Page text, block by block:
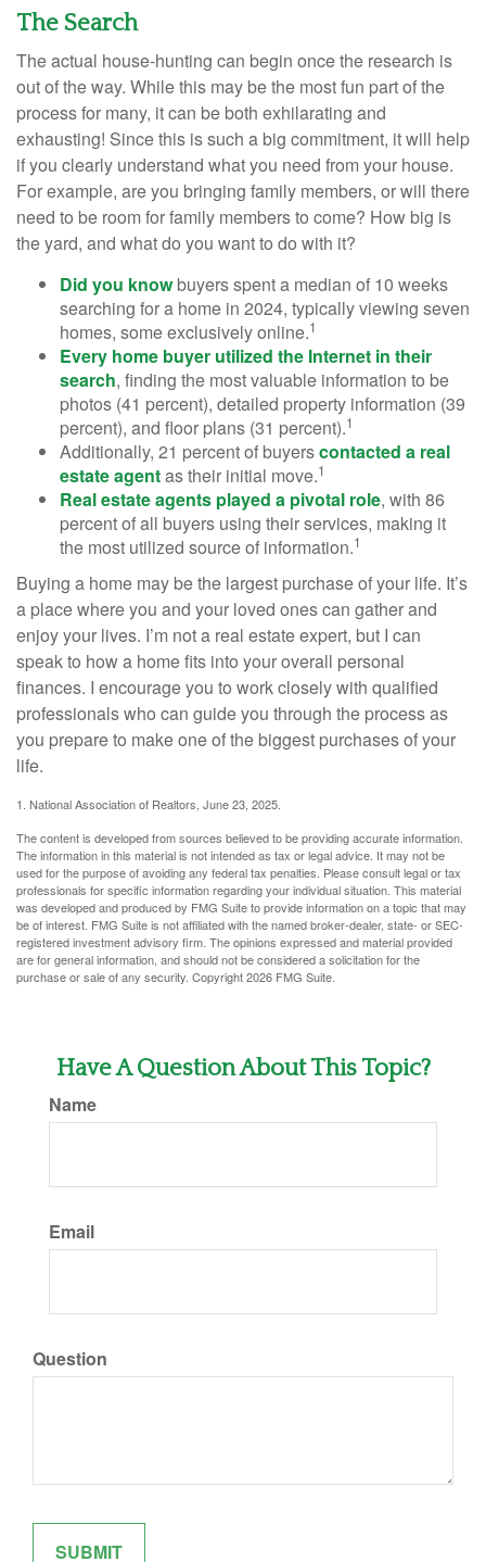
The Search
The actual house-hunting can begin once the research is
out of the way. While this may be the most fun part of the
process for many, it can be both exhilarating and
exhausting! Since this is such a big commitment, it will help
if you clearly understand what you need from your house.
For example, are you bringing family members, or will there
need to be room for family members to come? How big is
the yard, and what do you want to do with it?
Did you knowbuyers spent a median of 10 weeks
searching for a home in 2024, typically viewing seven
homes, some exclusively online.1
Every home buyer utilized the Internet in their
search, finding the most valuable information to be
photos (41 percent), detailed property information (39
percent), and floor plans (31 percent).1
Additionally, 21 percent of buyerscontacted a real
estate agentas their initial move.1
Real estate agents played a pivotal role, with 86
percent of all buyers using their services, making it
the most utilized source of information.1
Buying a home may be the largest purchase of your life. It’s
a place where you and your loved ones can gather and
enjoy your lives. I’m not a real estate expert, but I can
speak to how a home fits into your overall personal
finances. I encourage you to work closely with qualified
professionals who can guide you through the process as
you prepare to make one of the biggest purchases of your
life.
1. National Association of Realtors, June 23, 2025.
The content is developed from sources believed to be providing accurate information.
The information in this material is not intended as tax or legal advice. It may not be
used for the purpose of avoiding any federal tax penalties. Please consult legal or tax
professionals for specific information regarding your individual situation. This material
was developed and produced by FMG Suite to provide information on a topic that may
be of interest. FMG Suite is not affiliated with the named broker-dealer, state- or SEC-
registered investment advisory firm. The opinions expressed and material provided
are for general information, and should not be considered a solicitation for the
purchase or sale of any security. Copyright2026 FMG Suite.
Have A Question About This Topic?
Name
Email
Question